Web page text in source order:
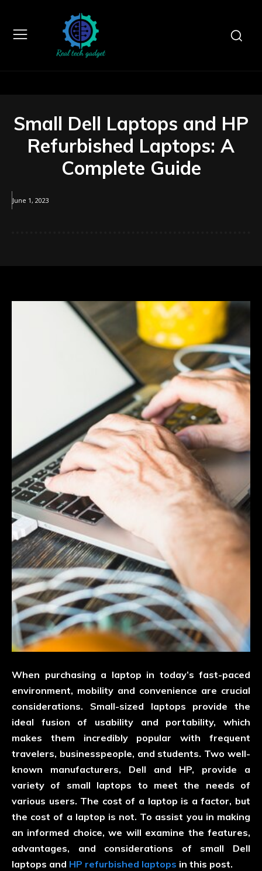
Small Dell Laptops and HP
Refurbished Laptops: A
Complete Guide
June 1, 2023
When purchasing a laptop in today’s fast-paced
environment, mobility and convenience are crucial
considerations. Small-sized laptops provide the
ideal fusion of usability and portability, which
makes them incredibly popular with frequent
travelers, businesspeople, and students. Two well-
known manufacturers, Dell and HP, provide a
variety of small laptops to meet the needs of
various users. The cost of a laptop is a factor, but
the cost of a laptop is not. To assist you in making
an informed choice, we will examine the features,
advantages, and considerations of small Dell
laptops and HP refurbished laptops in this post.